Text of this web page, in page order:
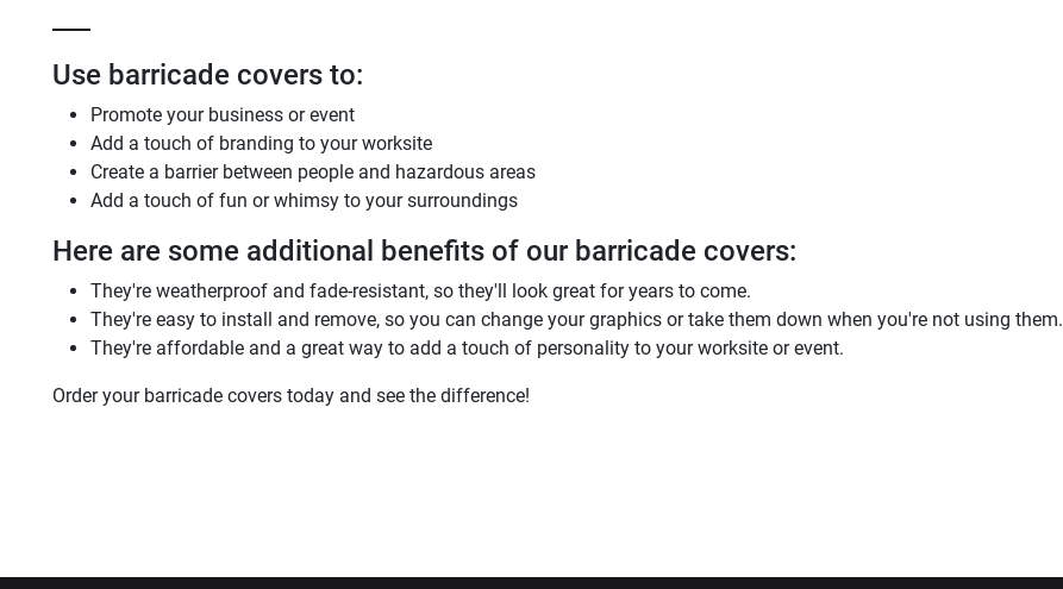
Use barricade covers to:
Promote your business or event
Add a touch of branding to your worksite
Create a barrier between people and hazardous areas
Add a touch of fun or whimsy to your surroundings
Here are some additional benefits of our barricade covers:
They're weatherproof and fade-resistant, so they'll look great for years to come.
They're easy to install and remove, so you can change your graphics or take them down when you're not using them.
They're affordable and a great way to add a touch of personality to your worksite or event.
Order your barricade covers today and see the difference!